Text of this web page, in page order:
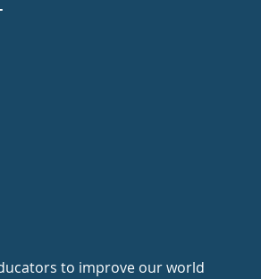
to improve our world